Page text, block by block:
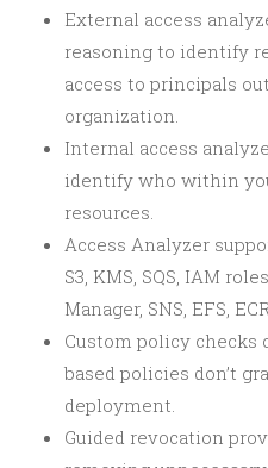
External access
reasoning to identify
access to principals
organization.
Internal access
identify who within
resources.
Access Analyzer
S3, KMS, SQS, IAM
Manager, SNS, EFS,
Custom policy checks
based policies don’t
deployment.
Guided revocation